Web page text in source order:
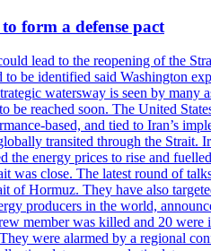
form a defense pact
lead to the reopening of the
identified said Washington
watersway is seen by many
reached soon. The United
based, and tied to Iran’s
transited through the Strait.
energy prices to rise and
was close. The latest round of
Hormuz. They have also
producers in the world,
member was killed and 20
were alarmed by a regional